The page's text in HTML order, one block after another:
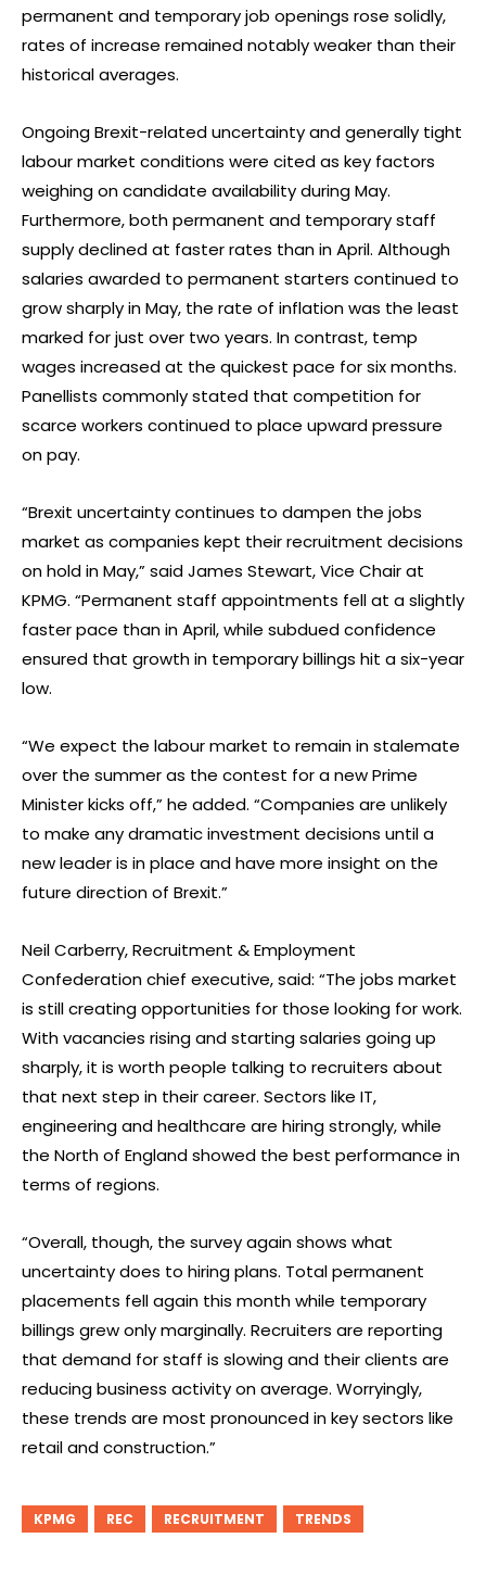
permanent and temporary job openings rose solidly,
rates of increase remained notably weaker than their
historical averages.
Ongoing Brexit-related uncertainty and generally tight
labour market conditions were cited as key factors
weighing on candidate availability during May.
Furthermore, both permanent and temporary staff
supply declined at faster rates than in April. Although
salaries awarded to permanent starters continued to
grow sharply in May, the rate of inflation was the least
marked for just over two years. In contrast, temp
wages increased at the quickest pace for six months.
Panellists commonly stated that competition for
scarce workers continued to place upward pressure
on pay.
“Brexit uncertainty continues to dampen the jobs
market as companies kept their recruitment decisions
on hold in May,” said James Stewart, Vice Chair at
KPMG. “Permanent staff appointments fell at a slightly
faster pace than in April, while subdued confidence
ensured that growth in temporary billings hit a six-year
low.
“We expect the labour market to remain in stalemate
over the summer as the contest for a new Prime
Minister kicks off,” he added. “Companies are unlikely
to make any dramatic investment decisions until a
new leader is in place and have more insight on the
future direction of Brexit.”
Neil Carberry, Recruitment & Employment
Confederation chief executive, said: “The jobs market
is still creating opportunities for those looking for work.
With vacancies rising and starting salaries going up
sharply, it is worth people talking to recruiters about
that next step in their career. Sectors like IT,
engineering and healthcare are hiring strongly, while
the North of England showed the best performance in
terms of regions.
“Overall, though, the survey again shows what
uncertainty does to hiring plans. Total permanent
placements fell again this month while temporary
billings grew only marginally. Recruiters are reporting
that demand for staff is slowing and their clients are
reducing business activity on average. Worryingly,
these trends are most pronounced in key sectors like
retail and construction.”
KPMG REC RECRUITMENT TRENDS